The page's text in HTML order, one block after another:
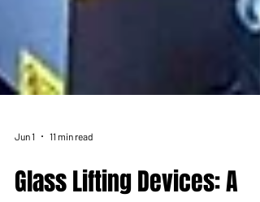
Jun 1 11 min read